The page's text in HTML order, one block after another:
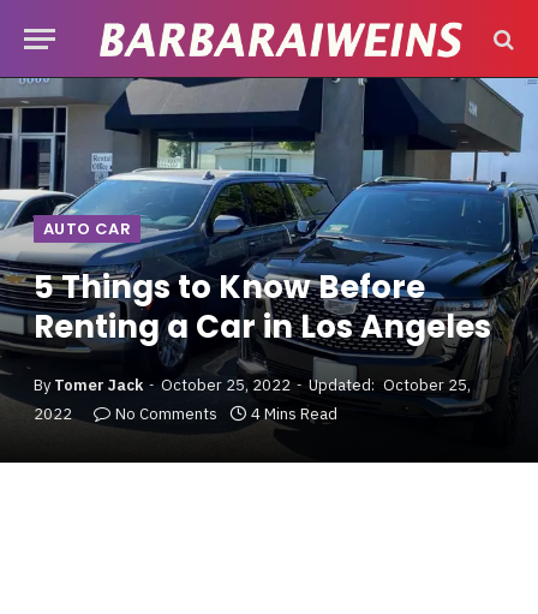
AUTO CAR
5 Things to Know Before
Renting a Car in Los Angeles
By Tomer Jack October 25, 2022 Updated: October 25,
2022
No Comments 4 Mins Read